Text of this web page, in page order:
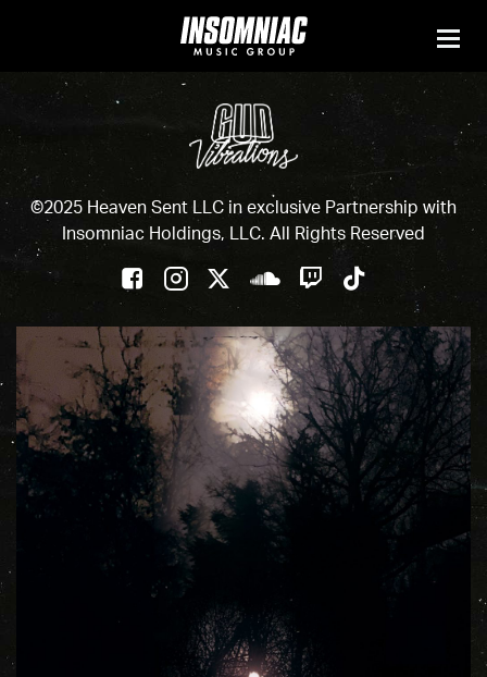
©2025 Heaven Sent LLC in exclusive Partnership with
Insomniac Holdings, LLC. All Rights Reserved